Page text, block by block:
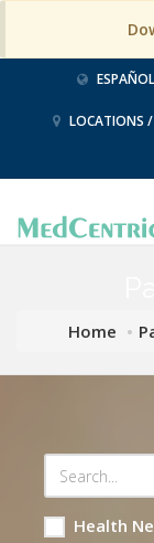
ESPAÑOL
LOCATIONS /
Home
Health